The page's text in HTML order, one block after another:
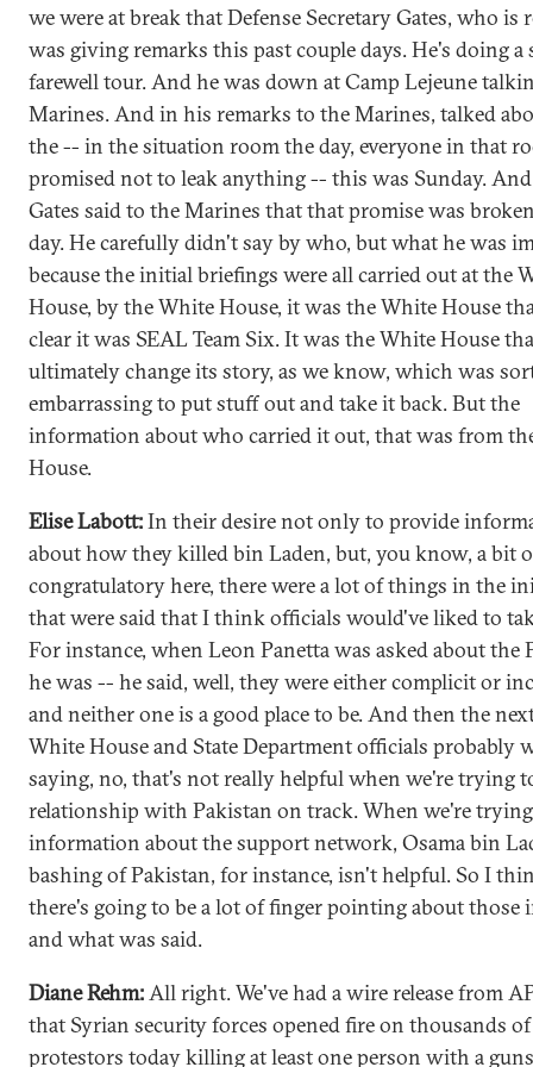
we were at break that Defense Secretary Gates, who is
was giving remarks this past couple days. He's doing a
farewell tour. And he was down at Camp Lejeune
Marines. And in his remarks to the Marines, talked
the -- in the situation room the day, everyone in that
promised not to leak anything -- this was Sunday.
Gates said to the Marines that that promise was
day. He carefully didn't say by who, but what he was
because the initial briefings were all carried out at the
House, by the White House, it was the White House
clear it was SEAL Team Six. It was the White House
ultimately change its story, as we know, which was
embarrassing to put stuff out and take it back. But the
information about who carried it out, that was from
House.
Elise Labott:In their desire not only to provide
about how they killed bin Laden, but, you know, a bit
congratulatory here, there were a lot of things in the
that were said that I think officials would've liked to
For instance, when Leon Panetta was asked about the
he was -- he said, well, they were either complicit or
and neither one is a good place to be. And then the
White House and State Department officials probably
saying, no, that's not really helpful when we're trying
relationship with Pakistan on track. When we're
information about the support network, Osama bin
bashing of Pakistan, for instance, isn't helpful. So I
there's going to be a lot of finger pointing about those
and what was said.
Diane Rehm:All right. We've had a wire release from
that Syrian security forces opened fire on thousands of
protestors today killing at least one person with a